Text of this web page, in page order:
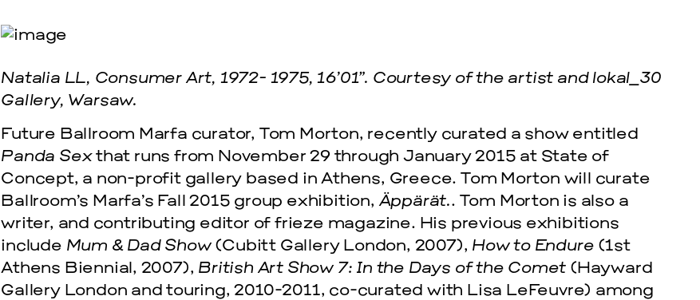
Prada Marfa
Natalia LL, Consumer Art, 1972- 1975, 16’01”. Courtesy of the artist and lokal_30
Gallery, Warsaw.
Future Ballroom Marfa curator, Tom Morton, recently curated a show entitled
Panda Sexthat runs from November 29 through January 2015 at State of
Concept, a non-profit gallery based in Athens, Greece. Tom Morton will curate
Ballroom’s Marfa’s Fall 2015 group exhibition, Äppärät.. Tom Morton is also a
writer, and contributing editor of frieze magazine. His previous exhibitions
include Mum & Dad Show(Cubitt Gallery London, 2007), How to Endure (1st
Athens Biennial, 2007), British Art Show 7: In the Days of the Comet (Hayward
Gallery London and touring, 2010-2011, co-curated with Lisa LeFeuvre) among